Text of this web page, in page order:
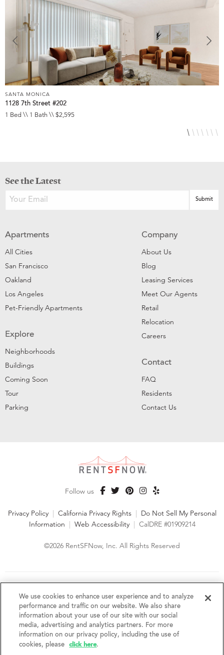
SANTA MONICA
1128 7th Street #202
1 Bed \\ 1 Bath \\ $2,595
See the Latest
Apartments
All Cities
San Francisco
Oakland
Los Angeles
Pet-Friendly Apartments
Explore
Neighborhoods
Buildings
Coming Soon
Tour
Parking
Company
About Us
Blog
Leasing Services
Meet Our Agents
Retail
Relocation
Careers
Contact
FAQ
Residents
Contact Us
Follow us
Privacy Policy | California Privacy Rights | Do Not Sell My Personal
Information | Web Accessibility | CalDRE #01909214
©2026 RentSFNow, Inc. All Rights Reserved
fair housing laws. We encourage and support an affirmative
advertising and marketing program in which there are no
barriers to obtaining housing because of a person's actual or
perceived race, color, religion, creed, sex, handicap,
disability, AIDS/HIV status, familial status, national origin, ancestry, place of
birth, age, sexual orientation, gender identity, source of income, weight,
height or other protected category under federal, state or local law.
We use cookies to enhance user experience and to analyze
performance and traffic on our website. We also share
information about your use of our site with our social
media, advertising and analytics partners. For more
information on our privacy policy, including the use of
cookies, please
click here.